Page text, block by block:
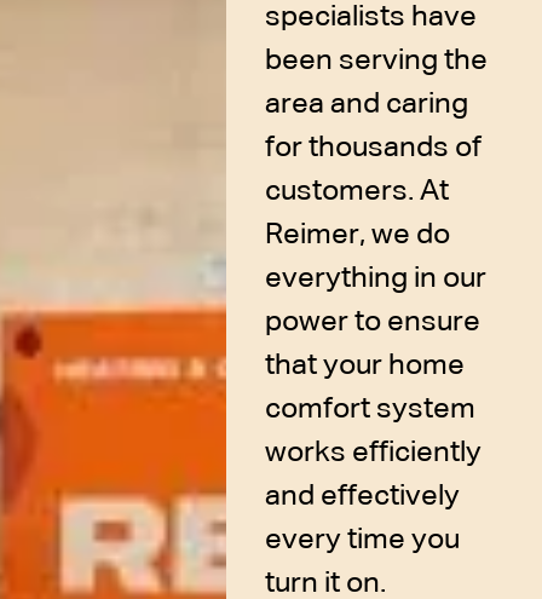
specialists have
been serving the
area and caring
for thousands of
customers. At
Reimer, we do
everything in our
power to ensure
that your home
comfort system
works efficiently
and effectively
every time you
turn it on.